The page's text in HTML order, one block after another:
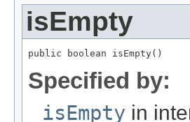
isEmpty
public boolean isEmpty()
Specified by:
isEmpty in